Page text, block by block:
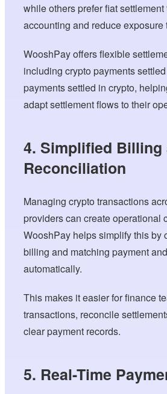
while others prefer fiat
accounting and reduce exposure
WooshPay offers flexible
including crypto payments
payments settled in crypto,
adapt settlement flows to their
4. Simplified Billing
Reconciliation
Managing crypto transactions
providers can create operational
WooshPay helps simplify this by
billing and matching payment
automatically.
This makes it easier for finance
transactions, reconcile
clear payment records.
5. Real-Time